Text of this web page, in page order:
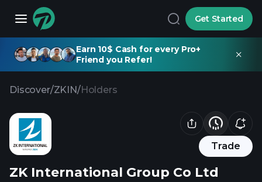
Get Started
Earn 10$ Cash for every Pro+
Friend you Refer!
Discover/ZKIN/Holders
Trade
ZK International Group Co Ltd